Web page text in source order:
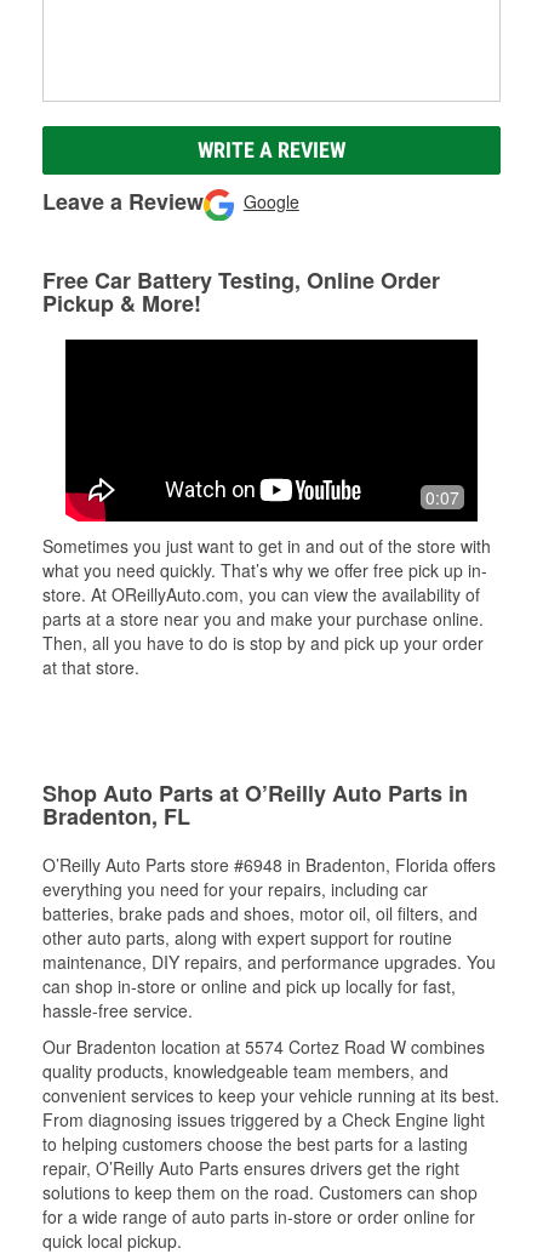
WRITE A REVIEW
Leave a Review Google
Free Car Battery Testing, Online Order
Pickup & More!
0:07
Sometimes you just want to get in and out of the store with
what you need quickly. That’s why we offer free pick up in-
store. At OReillyAuto.com, you can view the availability of
parts at a store near you and make your purchase online.
Then, all you have to do is stop by and pick up your order
at that store.
Shop Auto Parts at O’Reilly Auto Parts in
Bradenton, FL
O’Reilly Auto Parts store #6948 in Bradenton, Florida offers
everything you need for your repairs, including car
batteries, brake pads and shoes, motor oil, oil filters, and
other auto parts, along with expert support for routine
maintenance, DIY repairs, and performance upgrades. You
can shop in-store or online and pick up locally for fast,
hassle-free service.
Our Bradenton location at 5574 Cortez Road W combines
quality products, knowledgeable team members, and
convenient services to keep your vehicle running at its best.
From diagnosing issues triggered by a Check Engine light
to helping customers choose the best parts for a lasting
repair, O’Reilly Auto Parts ensures drivers get the right
solutions to keep them on the road. Customers can shop
for a wide range of auto parts in-store or order online for
quick local pickup.